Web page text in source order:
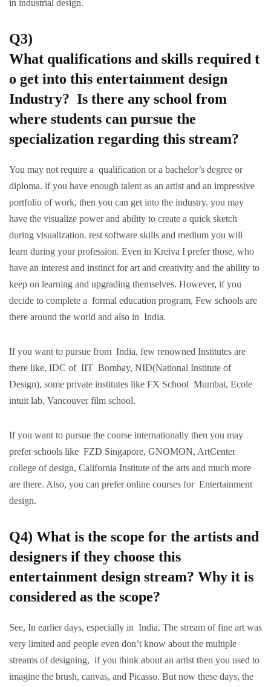
in industrial design.
Q3)
What qualifications and skills required t
o get into this entertainment design
Industry? Is there any school from
where students can pursue the
specialization regarding this stream?
You may not require a qualification or a bachelor’s degree or
diploma. if you have enough talent as an artist and an impressive
portfolio of work, then you can get into the industry. you may
have the visualize power and ability to create a quick sketch
during visualization. rest software skills and medium you will
learn during your profession. Even in Kreiva I prefer those, who
have an interest and instinct for art and creativity and the ability to
keep on learning and upgrading themselves. However, if you
decide to complete a formal education program, Few schools are
there around the world and also in India.
If you want to pursue from India, few renowned Institutes are
there like, IDC of IIT Bombay, NID(National Institute of
Design), some private institutes like FX School Mumbai, Ecole
intuit lab, Vancouver film school.
If you want to pursue the course internationally then you may
prefer schools like FZD Singapore, GNOMON, ArtCenter
college of design, California Institute of the arts and much more
are there. Also, you can prefer online courses for Entertainment
design.
Q4) What is the scope for the artists and
designers if they choose this
entertainment design stream? Why it is
considered as the scope?
See, In earlier days, especially in India. The stream of fine art was
very limited and people even don’t know about the multiple
streams of designing, if you think about an artist then you used to
imagine the brush, canvas, and Picasso. But now these days, the